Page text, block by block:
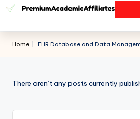
Home EHR Database and Data
There aren’t any posts currently